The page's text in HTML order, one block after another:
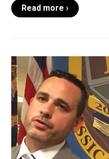
Read more ›